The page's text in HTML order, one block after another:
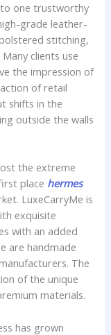
one trustworthy
grade leather-
stitching,
clients use
the impression of
of retail
shifts in the
outside the walls
the extreme
place hermes
LuxeCarryMe is
exquisite
with an added
are handmade
The
of the unique
materials.
has grown